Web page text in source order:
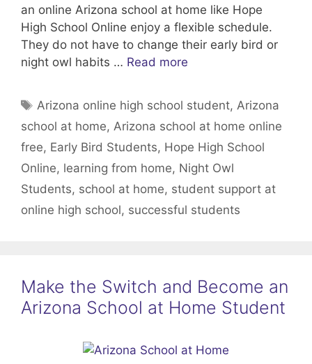
an online Arizona school at home like Hope
High School Online enjoy a flexible schedule.
They do not have to change their early bird or
night owl habits … Read more
Tags
Arizona online high school student, Arizona
school at home, Arizona school at home online
free, Early Bird Students, Hope High School
Online, learning from home, Night Owl
Students, school at home, student support at
online high school, successful students
Make the Switch and Become an
Arizona School at Home Student